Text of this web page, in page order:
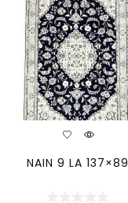
NAIN 9 LA 137×89